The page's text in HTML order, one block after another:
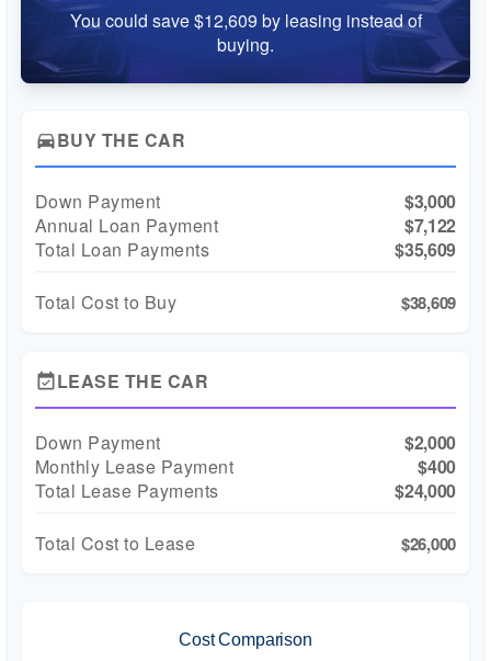
You could save $12,609 by leasing instead of
buying.
directions_carBUY THE CAR
Down Payment
$3,000
Annual Loan Payment
$7,122
Total Loan Payments
$35,609
Total Cost to Buy $38,609
event_availableLEASE THE CAR
Down Payment
$2,000
Monthly Lease Payment
$400
Total Lease Payments
$24,000
Total Cost to Lease $26,000
Cost Comparison